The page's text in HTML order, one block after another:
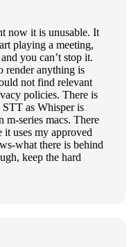
now it is unusable. It
playing a meeting,
you can’t stop it.
render anything is
not find relevant
policies. There is
STT as Whisper is
series macs. There
uses my approved
what there is behind
keep the hard